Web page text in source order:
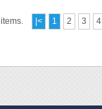
items. |< 1 2 3 4